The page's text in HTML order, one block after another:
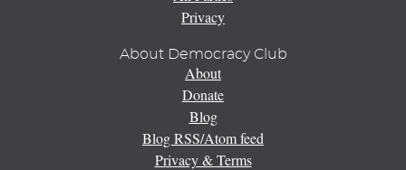
Privacy
About Democracy Club
About
Donate
Blog
Blog RSS/Atom feed
Privacy & Terms